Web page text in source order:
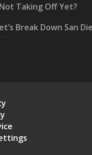
Taking Off Yet?
Break Down San